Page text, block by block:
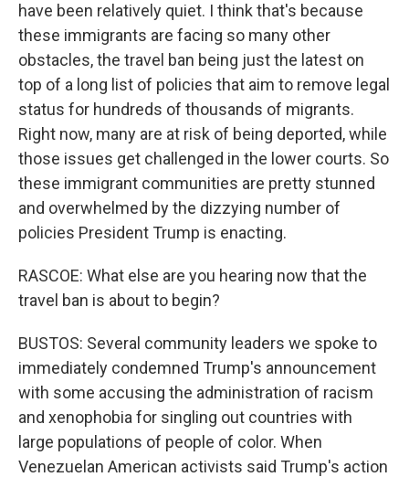
have been relatively quiet. I think that's because
these immigrants are facing so many other
obstacles, the travel ban being just the latest on
top of a long list of policies that aim to remove legal
status for hundreds of thousands of migrants.
Right now, many are at risk of being deported, while
those issues get challenged in the lower courts. So
these immigrant communities are pretty stunned
and overwhelmed by the dizzying number of
policies President Trump is enacting.
RASCOE: What else are you hearing now that the
travel ban is about to begin?
BUSTOS: Several community leaders we spoke to
immediately condemned Trump's announcement
with some accusing the administration of racism
and xenophobia for singling out countries with
large populations of people of color. When
Venezuelan American activists said Trump's action